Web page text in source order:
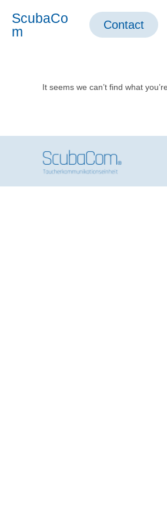
ScubaCo
m
Contact
It seems we can’t find what